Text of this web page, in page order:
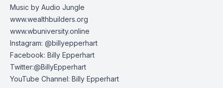
Music by Audio Jungle
www.wealthbuilders.org
www.wbuniversity.online
Instagram: @billyepperhart
Facebook: Billy Epperhart
Twitter:@BillyEpperhart
YouTube Channel: Billy Epperhart